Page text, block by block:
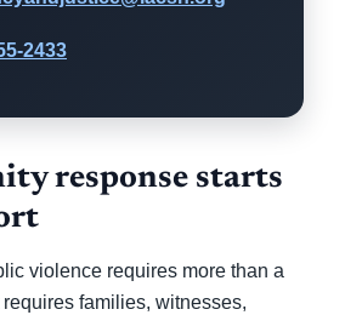
2433
response starts
violence requires more than a
families, witnesses,